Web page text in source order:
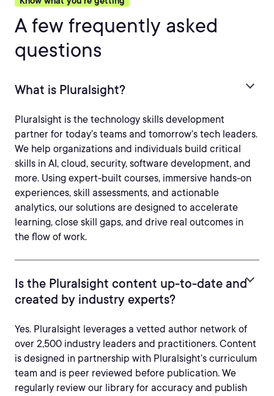
A few frequently asked
questions
What is Pluralsight?
Pluralsight is the technology skills development
partner for today’s teams and tomorrow’s tech leaders.
We help organizations and individuals build critical
skills in AI, cloud, security, software development, and
more. Using expert-built courses, immersive hands-on
experiences, skill assessments, and actionable
analytics, our solutions are designed to accelerate
learning, close skill gaps, and drive real outcomes in
the flow of work.
Is the Pluralsight content up-to-date and
created by industry experts?
Yes. Pluralsight leverages a vetted author network of
over 2,500 industry leaders and practitioners. Content
is designed in partnership with Pluralsight’s curriculum
team and is peer reviewed before publication. We
regularly review our library for accuracy and publish